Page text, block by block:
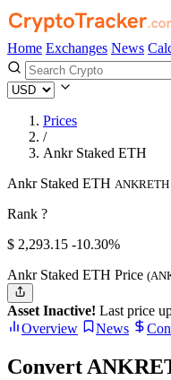
Home Exchanges News
Prices
/
Ankr Staked ETH
Ankr Staked ETH ANKRETH
Rank ?
$ 2,293.15 -10.30%
Ankr Staked ETH Price
Asset Inactive! Last price
Overview
News
Convert